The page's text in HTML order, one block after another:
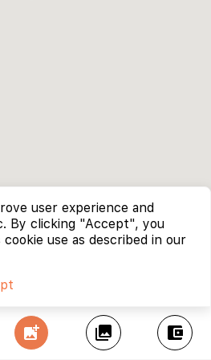
add_photo_alternate collections account_balance_wallet
user experience and
By clicking "Accept", you
use as described in our